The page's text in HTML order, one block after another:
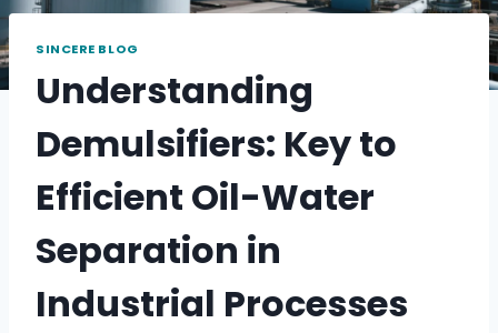
SINCERE BLOG
Understanding
Demulsifiers: Key to
Efficient Oil-Water
Separation in
Industrial Processes